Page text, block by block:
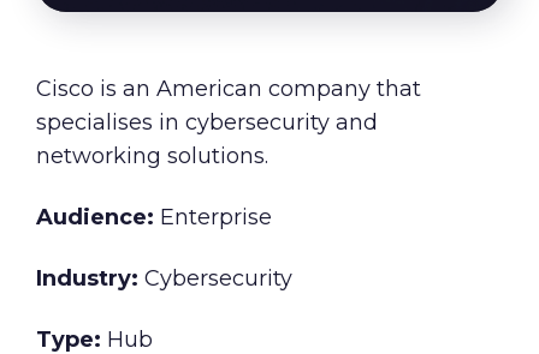
Our Values
Careers
Resources
Cisco is an American company that
specialises in cybersecurity and
networking solutions.
Audience: Enterprise
Industry: Cybersecurity
Type: Hub